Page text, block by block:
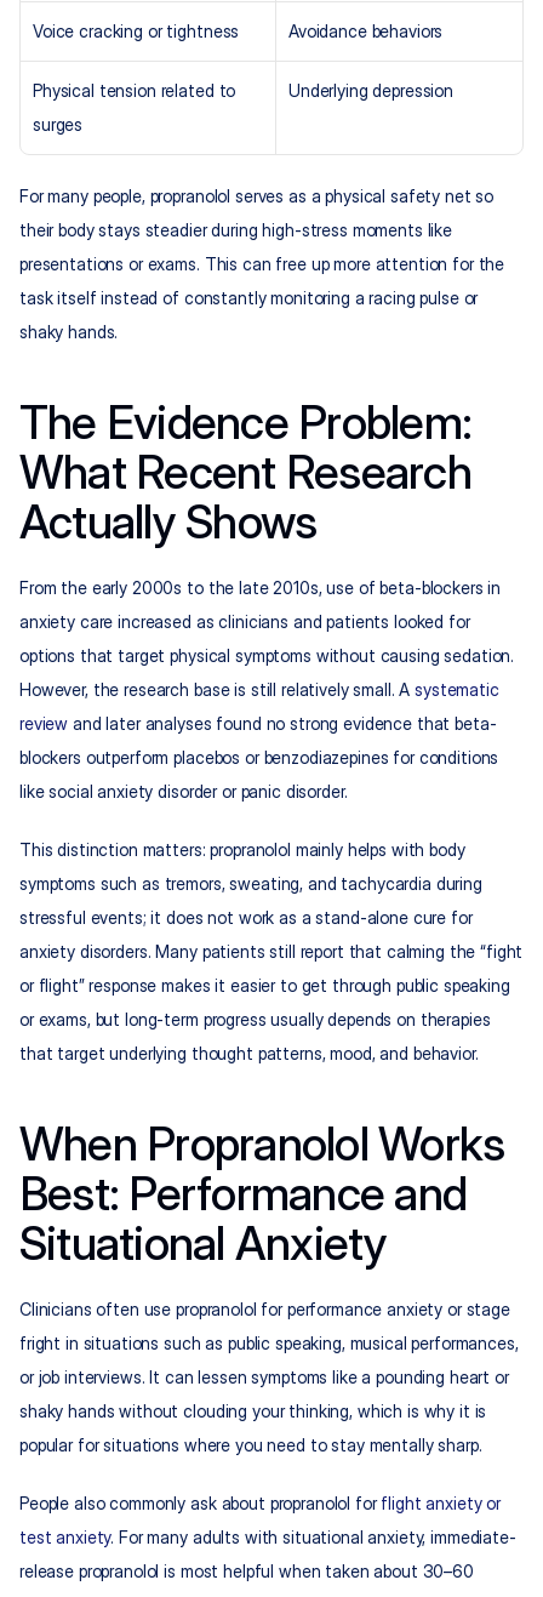
Voice cracking or tightness Avoidance behaviors
Physical tension related to
surges
Underlying depression
For many people, propranolol serves as a physical safety net so
their body stays steadier during high-stress moments like
presentations or exams. This can free up more attention for the
task itself instead of constantly monitoring a racing pulse or
shaky hands.
The Evidence Problem:
What Recent Research
Actually Shows
From the early 2000s to the late 2010s, use of beta-blockers in
anxiety care increased as clinicians and patients looked for
options that target physical symptoms without causing sedation.
However, the research base is still relatively small. A systematic
review and later analyses found no strong evidence that beta-
blockers outperform placebos or benzodiazepines for conditions
like social anxiety disorder or panic disorder.​
This distinction matters: propranolol mainly helps with body
symptoms such as tremors, sweating, and tachycardia during
stressful events; it does not work as a stand-alone cure for
anxiety disorders. Many patients still report that calming the “fight
or flight” response makes it easier to get through public speaking
or exams, but long-term progress usually depends on therapies
that target underlying thought patterns, mood, and behavior.​
When Propranolol Works
Best: Performance and
Situational Anxiety
Clinicians often use propranolol for performance anxiety or stage
fright in situations such as public speaking, musical performances,
or job interviews. It can lessen symptoms like a pounding heart or
shaky hands without clouding your thinking, which is why it is
popular for situations where you need to stay mentally sharp.​
People also commonly ask about propranolol for flight anxiety or
test anxiety. For many adults with situational anxiety, immediate-
release propranolol is most helpful when taken about 30–60